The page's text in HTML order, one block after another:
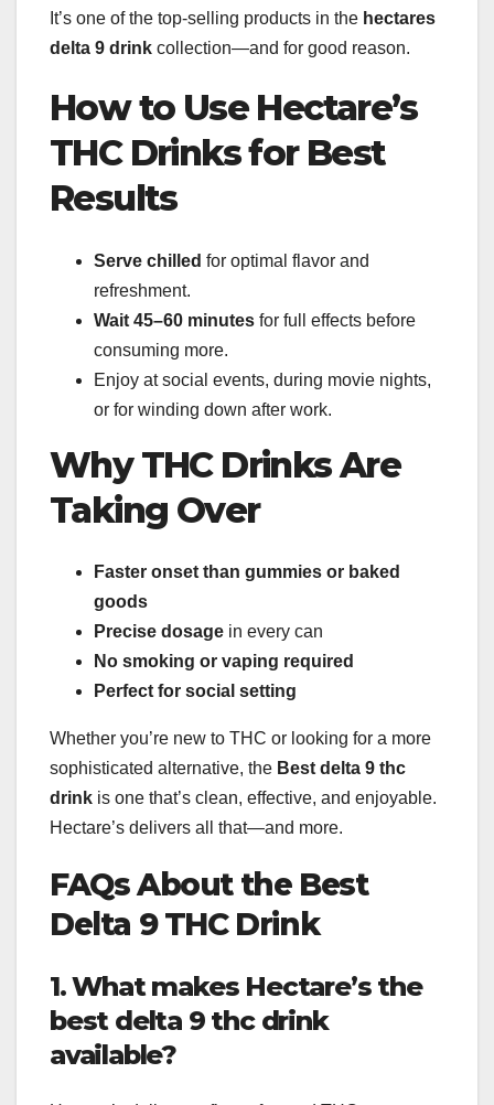
It’s one of the top-selling products in the hectares
delta 9 drink collection—and for good reason.
How to Use Hectare’s
THC Drinks for Best
Results
Serve chilled for optimal flavor and
refreshment.
Wait 45–60 minutes for full effects before
consuming more.
Enjoy at social events, during movie nights,
or for winding down after work.
Why THC Drinks Are
Taking Over
Faster onset than gummies or baked
goods
Precise dosage in every can
No smoking or vaping required
Perfect for social setting
Whether you’re new to THC or looking for a more
sophisticated alternative, the Best delta 9 thc
drink is one that’s clean, effective, and enjoyable.
Hectare’s delivers all that—and more.
FAQs About the Best
Delta 9 THC Drink
1. What makes Hectare’s the
best delta 9 thc drink
available?